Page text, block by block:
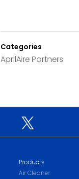
Categories
AprilAire Partners
Products
Air Cleaner